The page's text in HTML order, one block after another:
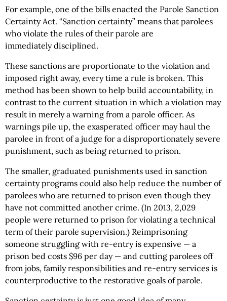
For example, one of the bills enacted the Parole Sanction
Certainty Act. “Sanction certainty” means that parolees
who violate the rules of their parole are
immediately disciplined.
These sanctions are proportionate to the violation and
imposed right away, every time a rule is broken. This
method has been shown to help build accountability, in
contrast to the current situation in which a violation may
result in merely a warning from a parole officer. As
warnings pile up, the exasperated officer may haul the
parolee in front of a judge for a disproportionately severe
punishment, such as being returned to prison.
The smaller, graduated punishments used in sanction
certainty programs could also help reduce the number of
parolees who are returned to prison even though they
have not committed another crime. (In 2013, 2,029
people were returned to prison for violating a technical
term of their parole supervision.) Reimprisoning
someone struggling with re-entry is expensive — a
prison bed costs $96 per day — and cutting parolees off
from jobs, family responsibilities and re-entry services is
counterproductive to the restorative goals of parole.